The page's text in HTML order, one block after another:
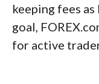
keeping fees
goal,
for active